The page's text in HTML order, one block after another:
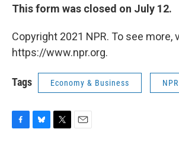
This form was closed on July 12.
Copyright 2021 NPR. To see more,
https://www.npr.org.
Tags Economy & Business